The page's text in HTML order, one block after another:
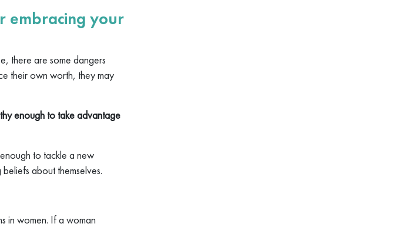
embracing your
there are some dangers
their own worth, they may
enough to take advantage
to tackle a new
about themselves.
in women. If a woman